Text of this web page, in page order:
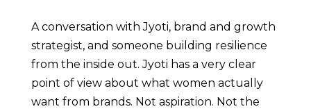
A conversation with Jyoti, brand and growth
strategist, and someone building resilience
from the inside out. Jyoti has a very clear
point of view about what women actually
want from brands. Not aspiration. Not the